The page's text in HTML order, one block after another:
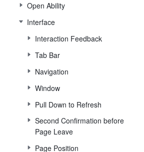
Open Ability
Interface
Interaction Feedback
Tab Bar
Navigation
Window
Pull Down to Refresh
Second Confirmation before
Page Leave
Page Position